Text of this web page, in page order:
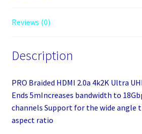
Reviews (0)
Description
PRO Braided HDMI 2.0a 4k2K Ultra
Ends 5mIncreases bandwidth to
channels Support for the wide angle
aspect ratio